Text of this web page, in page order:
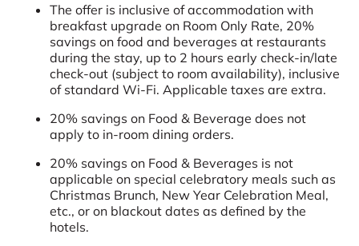
The offer is inclusive of accommodation with
breakfast upgrade on Room Only Rate, 20%
savings on food and beverages at restaurants
during the stay, up to 2 hours early check-in/late
check-out (subject to room availability), inclusive
of standard Wi-Fi. Applicable taxes are extra.
20% savings on Food & Beverage does not
apply to in-room dining orders.
20% savings on Food & Beverages is not
applicable on special celebratory meals such as
Christmas Brunch, New Year Celebration Meal,
etc., or on blackout dates as defined by the
hotels.